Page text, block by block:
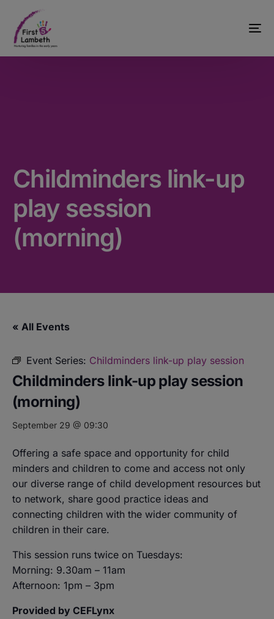
Childminders link-up
play session
(morning)
« All Events
Event Series: Childminders link-up play session
Childminders link-up play session
(morning)
September 29 @ 09:30
Offering a safe space and opportunity for child
minders and children to come and access not only
our diverse range of child development resources but
to network, share good practice ideas and
connecting children with the wider community of
children in their care.
This session runs twice on Tuesdays:
Morning: 9.30am – 11am
Afternoon: 1pm – 3pm
Provided by CEFLynx